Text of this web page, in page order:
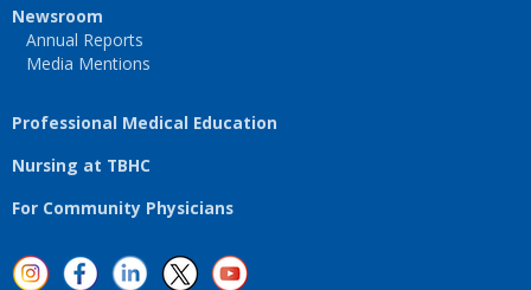
Newsroom
Annual Reports
Media Mentions
Professional Medical Education
Nursing at TBHC
For Community Physicians